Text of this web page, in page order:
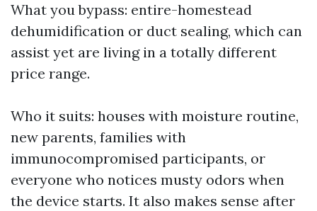
What you bypass: entire-homestead
dehumidification or duct sealing, which can
assist yet are living in a totally different
price range.
Who it suits: houses with moisture routine,
new parents, families with
immunocompromised participants, or
everyone who notices musty odors when
the device starts. It also makes sense after